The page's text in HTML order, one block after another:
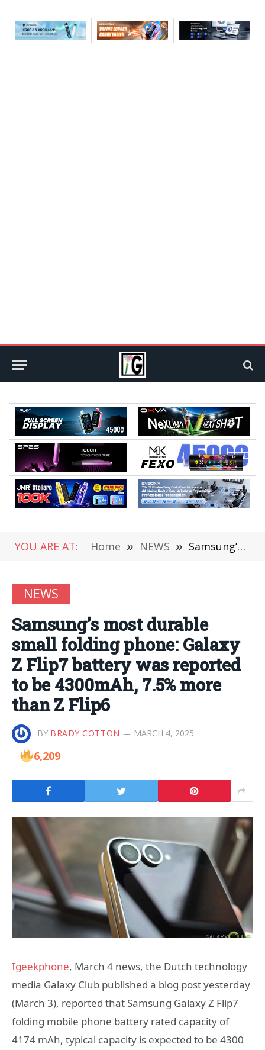
YOU ARE AT: Home » NEWS » Samsung’s most durable small folding phone: Galaxy Z Flip7 battery was reported to be 4300mAh, 7.5% more than Z Flip6
NEWS
Samsung’s most durable
small folding phone: Galaxy
Z Flip7 battery was reported
to be 4300mAh, 7.5% more
than Z Flip6
BY BRADY COTTON MARCH 4, 2025
6,209
Igeekphone, March 4 news, the Dutch technology
media Galaxy Club published a blog post yesterday
(March 3), reported that Samsung Galaxy Z Flip7
folding mobile phone battery rated capacity of
4174 mAh, typical capacity is expected to be 4300